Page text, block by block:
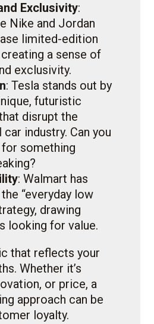
Exclusivity:
Nike and Jordan
limited-edition
a sense of
exclusivity.
: Tesla stands out by
futuristic
disrupt the
industry. Can you
something
: Walmart has
“everyday low
drawing
looking for value.
that reflects your
Whether it’s
or price, a
approach can be
loyalty.